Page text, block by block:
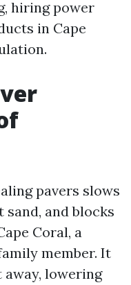
hiring power
in Cape
pavers slows
sand, and blocks
Coral, a
member. It
lowering